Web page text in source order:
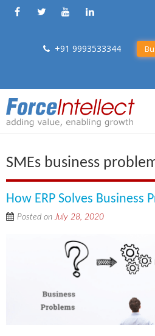
+91 9993533344
SMEs business
How ERP Solves Business
Posted onJuly 28, 2020